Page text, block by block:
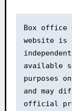
Box office
website is
available
purposes
and may
official